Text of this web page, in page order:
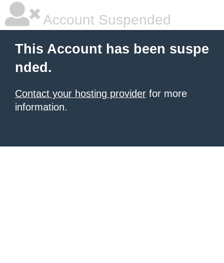
Account Suspended
This Account has been suspe
nded.
Contact your hosting provider for more
information.